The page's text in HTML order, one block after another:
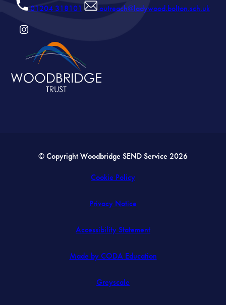
01204 318101
outreach@ladywood.bolton.sch.uk
(OPENS
NEW
© Copyright Woodbridge SEND Service 2026
Cookie Policy
Privacy Notice
Accessibility Statement
Made by CODA Education(opens
Greyscale